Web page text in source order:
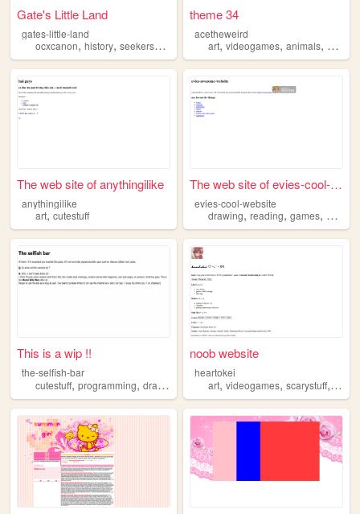
Gate's Little Land
gates-little-land
ocxcanon, history, seekersnotes cutestuff,art
theme 34
acetheweird
art,videogames,animals,
The web site of anythingilike
anythingilike
art, cutestuff
The web site of evies-cool-w...
evies-cool-website
drawing,reading,games,
This is a wip !!
the-selfish-bar
cutestuff, programming, drawing piano,randomness
noob website
heartokei
art,videogames,scarystuff,